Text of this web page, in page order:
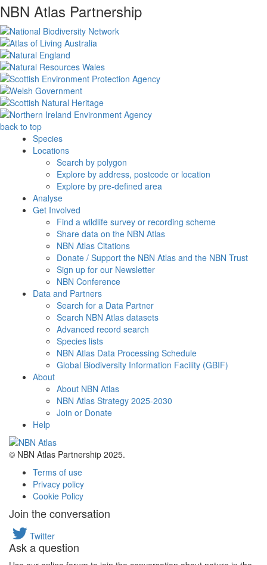
NBN Atlas Partnership
back to top
Species
Locations
Search by polygon
Explore by address, postcode or location
Explore by pre-defined area
Analyse
Get Involved
Find a wildlife survey or recording scheme
Share data on the NBN Atlas
NBN Atlas Citations
Donate / Support the NBN Atlas and the NBN Trust
Sign up for our Newsletter
NBN Conference
Data and Partners
Search for a Data Partner
Search NBN Atlas datasets
Advanced record search
Species lists
NBN Atlas Data Processing Schedule
Global Biodiversity Information Facility (GBIF)
About
About NBN Atlas
NBN Atlas Strategy 2025-2030
Join or Donate
Help
© NBN Atlas Partnership 2025.
Terms of use
Privacy policy
Cookie Policy
Join the conversation
Twitter
Ask a question